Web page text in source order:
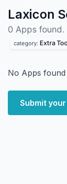
Laxicon
0 Apps found.
category: Extra
No Apps
Submit